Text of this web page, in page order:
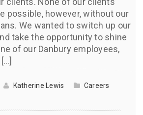
Katherine Lewis
Careers